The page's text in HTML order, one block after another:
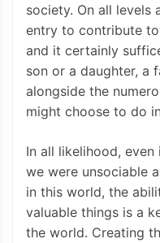
society. On all levels
entry to contribute
and it certainly
son or a daughter, a
alongside the
might choose to do
In all likelihood,
we were unsociable
in this world, the
valuable things is a
the world. Creating